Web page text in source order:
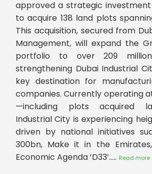
approved a strategic investment
to acquire 138 land plots
This acquisition, secured from
Management, will expand the
portfolio to over 209
strengthening Dubai Industrial
key destination for
companies. Currently operating
—including plots acquired
Industrial City is experiencing
driven by national initiatives
300bn, Make it in the
Economic Agenda ‘D33’..... Read more